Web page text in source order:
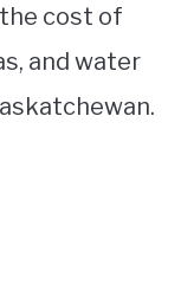
cost of
and water